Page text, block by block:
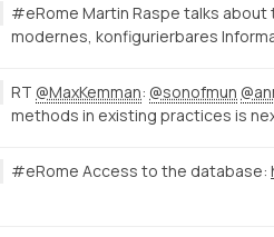
#eRome Martin Raspe talks about
modernes, konfigurierbares
RT @MaxKemman: @sonofmun
methods in existing practices is
#eRome Access to the database: